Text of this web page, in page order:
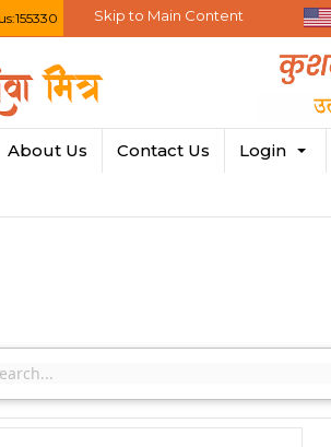
Skip to Main Content
About Us Contact Us Login